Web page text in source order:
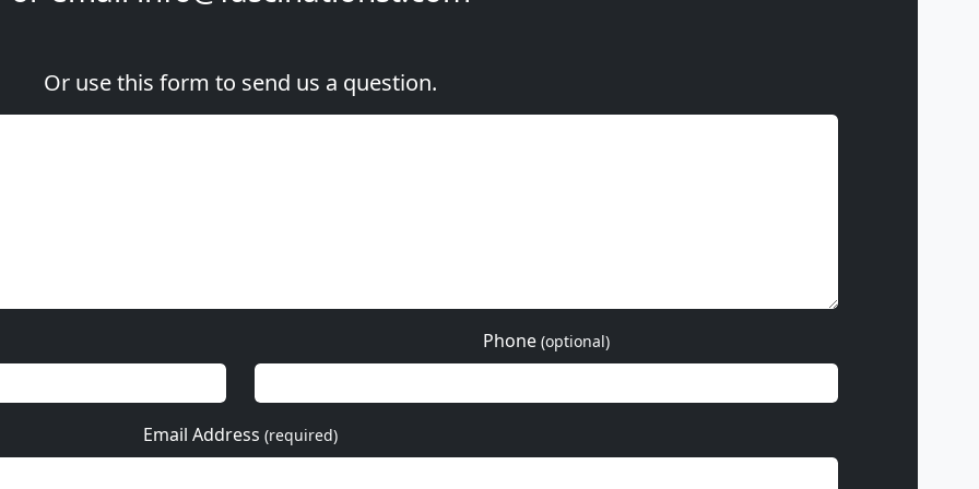
Or use this form to send us a question.
Phone (optional)
Email Address (required)